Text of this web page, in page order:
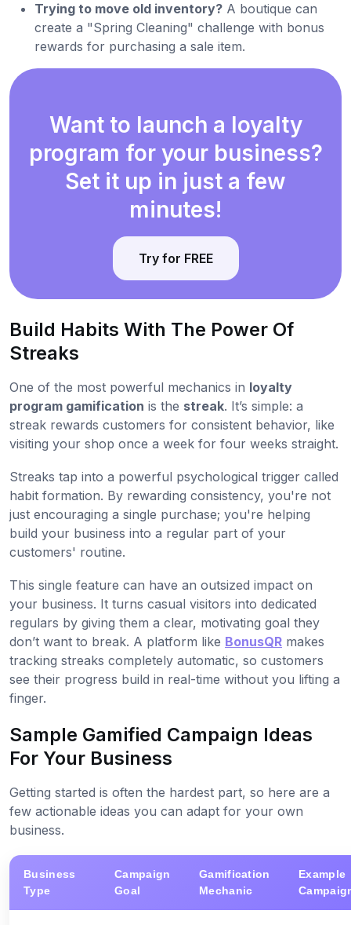
Trying to move old inventory? A boutique can
create a "Spring Cleaning" challenge with bonus
rewards for purchasing a sale item.
Want to launch a loyalty
program for your business?
Set it up in just a few
minutes!
Try for FREE
Build Habits With The Power Of
Streaks
One of the most powerful mechanics in loyalty
program gamification is the streak. It’s simple: a
streak rewards customers for consistent behavior, like
visiting your shop once a week for four weeks straight.
Streaks tap into a powerful psychological trigger called
habit formation. By rewarding consistency, you're not
just encouraging a single purchase; you're helping
build your business into a regular part of your
customers' routine.
This single feature can have an outsized impact on
your business. It turns casual visitors into dedicated
regulars by giving them a clear, motivating goal they
don’t want to break. A platform like BonusQR makes
tracking streaks completely automatic, so customers
see their progress build in real-time without you lifting a
finger.
Sample Gamified Campaign Ideas
For Your Business
Getting started is often the hardest part, so here are a
few actionable ideas you can adapt for your own
business.
Business
Type
Campaign
Goal
Gamification
Mechanic
Example